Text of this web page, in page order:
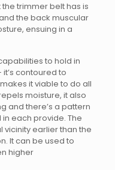
trimmer belt has is
the back muscular
ensuing in a
to hold in
contoured to
it viable to do all
moisture, it also
and there’s a pattern
each provide. The
earlier than the
It can be used to
higher